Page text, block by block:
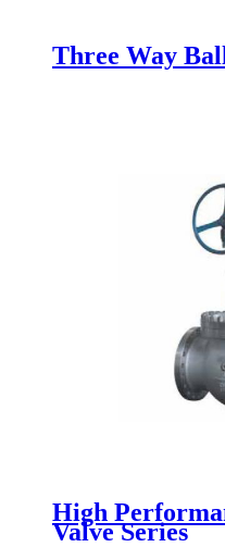
Three Way
High
Valve Series